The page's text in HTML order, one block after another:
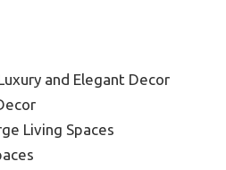
and Elegant Decor
Living Spaces